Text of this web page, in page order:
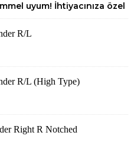
uyum! İhtiyacınıza özel
R/L
R/L (High Type)
Right R Notched